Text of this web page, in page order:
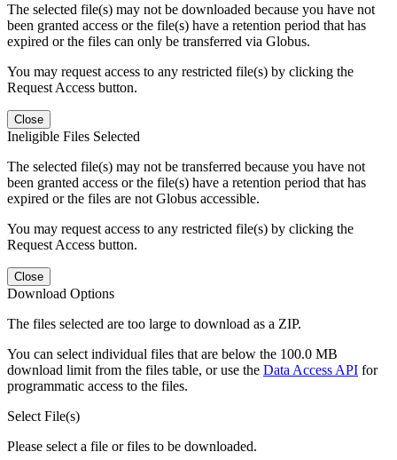
The selected file(s) may not be downloaded because you have not
been granted access or the file(s) have a retention period that has
expired or the files can only be transferred via Globus.
You may request access to any restricted file(s) by clicking the
Request Access button.
Close
Ineligible Files Selected
The selected file(s) may not be transferred because you have not
been granted access or the file(s) have a retention period that has
expired or the files are not Globus accessible.
You may request access to any restricted file(s) by clicking the
Request Access button.
Close
Download Options
The files selected are too large to download as a ZIP.
You can select individual files that are below the 100.0 MB
download limit from the files table, or use the Data Access API for
programmatic access to the files.
Select File(s)
Please select a file or files to be downloaded.